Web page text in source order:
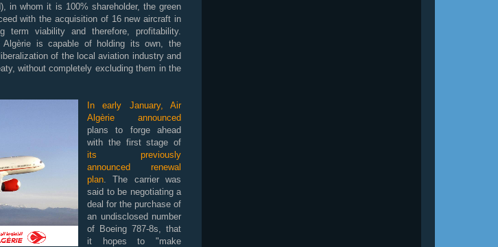
in whom it is 100% shareholder, the green
with the acquisition of 16 new aircraft in
viability and therefore, profitability.
is capable of holding its own, the
of the local aviation industry and
without completely excluding them in the
In early January, Air
Algèrie announced
plans to forge ahead
with the first stage of
its previously
announced renewal
plan. The carrier was
said to be negotiating a
deal for the purchase of
an undisclosed number
of Boeing 787-8s, that
it hopes to "make